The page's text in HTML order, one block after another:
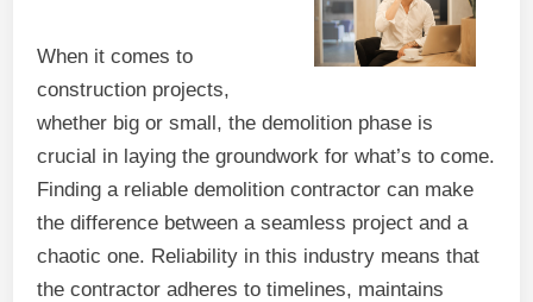
When it comes to
construction projects,
whether big or small, the demolition phase is
crucial in laying the groundwork for what’s to come.
Finding a reliable demolition contractor can make
the difference between a seamless project and a
chaotic one. Reliability in this industry means that
the contractor adheres to timelines, maintains